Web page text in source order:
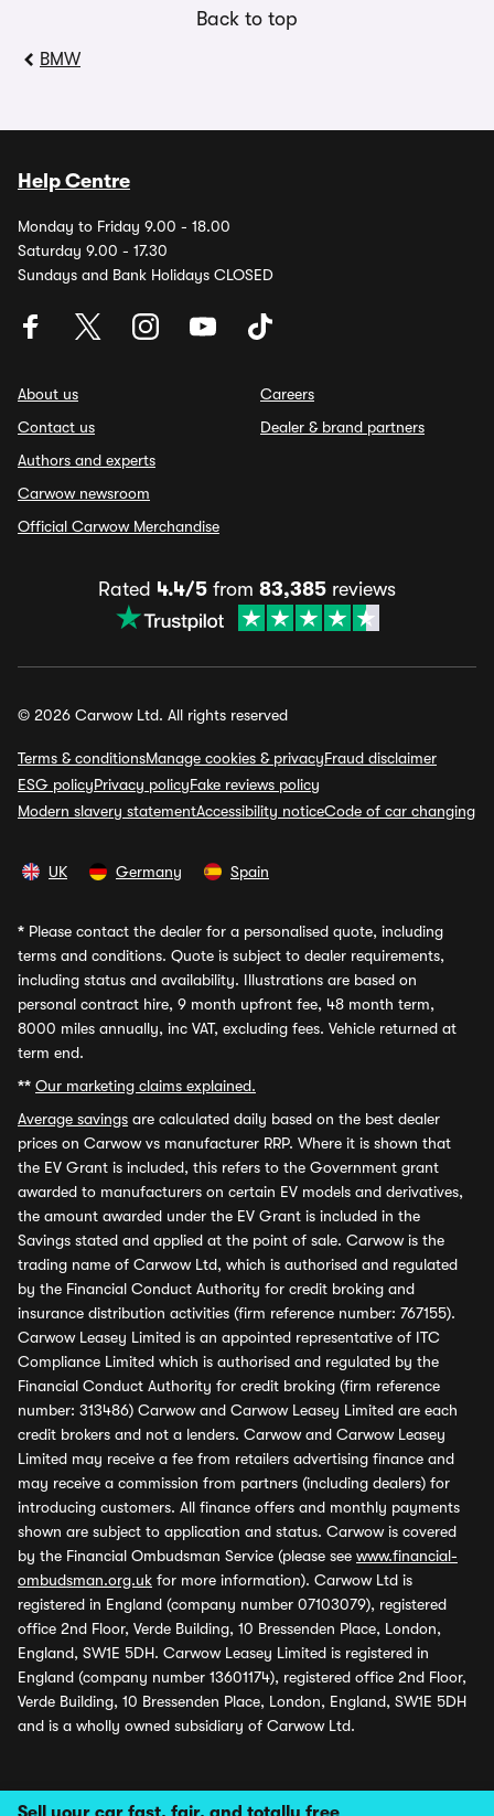
Back to top
BMW
Help Centre
Monday to Friday 9.00 - 18.00
Saturday 9.00 - 17.30
Sundays and Bank Holidays CLOSED
About us
Contact us
Authors and experts
Carwow newsroom
Official Carwow Merchandise
Careers
Dealer & brand partners
Rated 4.4/5 from 83,385 reviews
© 2026 Carwow Ltd. All rights reserved
Terms & conditionsManage cookies & privacyFraud disclaimer
ESG policyPrivacy policyFake reviews policy
Modern slavery statementAccessibility noticeCode of car changing
UK Germany Spain
* Please contact the dealer for a personalised quote, including
terms and conditions. Quote is subject to dealer requirements,
including status and availability. Illustrations are based on
personal contract hire, 9 month upfront fee, 48 month term,
8000 miles annually, inc VAT, excluding fees. Vehicle returned at
term end.
** Our marketing claims explained.
Average savings are calculated daily based on the best dealer
prices on Carwow vs manufacturer RRP. Where it is shown that
the EV Grant is included, this refers to the Government grant
awarded to manufacturers on certain EV models and derivatives,
the amount awarded under the EV Grant is included in the
Savings stated and applied at the point of sale. Carwow is the
trading name of Carwow Ltd, which is authorised and regulated
by the Financial Conduct Authority for credit broking and
insurance distribution activities (firm reference number: 767155).
Carwow Leasey Limited is an appointed representative of ITC
Compliance Limited which is authorised and regulated by the
Financial Conduct Authority for credit broking (firm reference
number: 313486) Carwow and Carwow Leasey Limited are each
credit brokers and not a lenders. Carwow and Carwow Leasey
Limited may receive a fee from retailers advertising finance and
may receive a commission from partners (including dealers) for
introducing customers. All finance offers and monthly payments
shown are subject to application and status. Carwow is covered
by the Financial Ombudsman Service (please see www.financial-
ombudsman.org.uk for more information). Carwow Ltd is
registered in England (company number 07103079), registered
office 2nd Floor, Verde Building, 10 Bressenden Place, London,
England, SW1E 5DH. Carwow Leasey Limited is registered in
England (company number 13601174), registered office 2nd Floor,
Verde Building, 10 Bressenden Place, London, England, SW1E 5DH
and is a wholly owned subsidiary of Carwow Ltd.